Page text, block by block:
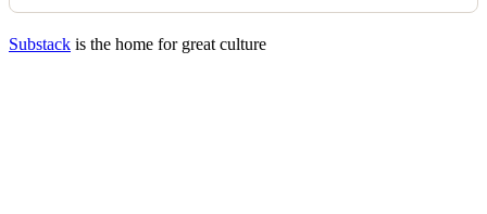
Substack is the home for great culture